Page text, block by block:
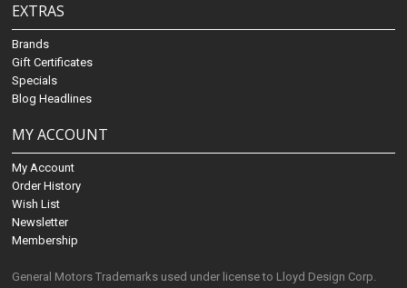
EXTRAS
Brands
Gift Certificates
Specials
Blog Headlines
MY ACCOUNT
My Account
Order History
Wish List
Newsletter
Membership
General Motors Trademarks used under license to Lloyd Design Corp.